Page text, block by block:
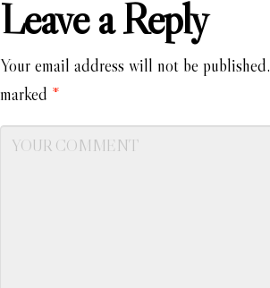
Leave a Reply
Your email address will not be published.
marked *